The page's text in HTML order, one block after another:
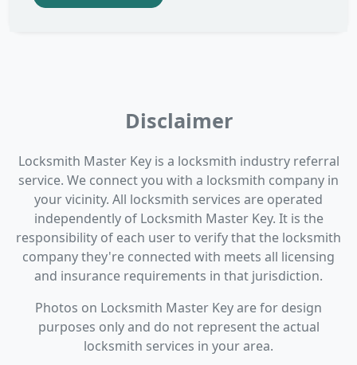
Disclaimer
Locksmith Master Key is a locksmith industry referral
service. We connect you with a locksmith company in
your vicinity. All locksmith services are operated
independently of Locksmith Master Key. It is the
responsibility of each user to verify that the locksmith
company they're connected with meets all licensing
and insurance requirements in that jurisdiction.
Photos on Locksmith Master Key are for design
purposes only and do not represent the actual
locksmith services in your area.